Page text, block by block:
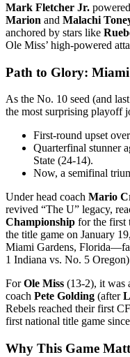
Mark Fletcher Jr.
Marion and Malachi
anchored by stars like
Ole Miss’ high-powered
Path to Glory:
As the No. 10 seed (and
the most surprising playoff
First-round upset
Quarterfinal stunner
State (24-14).
Now, a semifinal
Under head coach Mario
revived “The U” legacy,
Championship for the first
the title game on January
Miami Gardens,
1 Indiana vs. No. 5
ForOle Miss (13-2), it was
coach Pete Golding (after
Rebels reached their first
first national title game
Why This Game